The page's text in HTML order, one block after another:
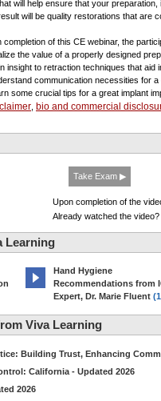
will help ensure that your
will be quality restorations that are
completion of this CE webinar, the
the value of a properly designed
insight to retraction techniques that aid
communication necessities for
some crucial tips for a great implant
bio and commercial
Take Exam ▶
Upon completion of the
Already watched the video?
Learning
Hand Hygiene
Recommendations from
Expert, Dr. Marie Fluent
Viva Learning
Building Trust, Enhancing
California - Updated 2026
2026